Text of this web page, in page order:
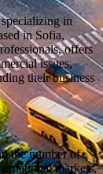
in
in Sofia,
offers
issues,
their business
the number of
markets,